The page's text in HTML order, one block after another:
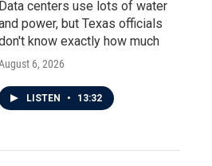
Data centers use lots of water
power, but Texas officials
know exactly how much
6, 2026
LISTEN • 13:32